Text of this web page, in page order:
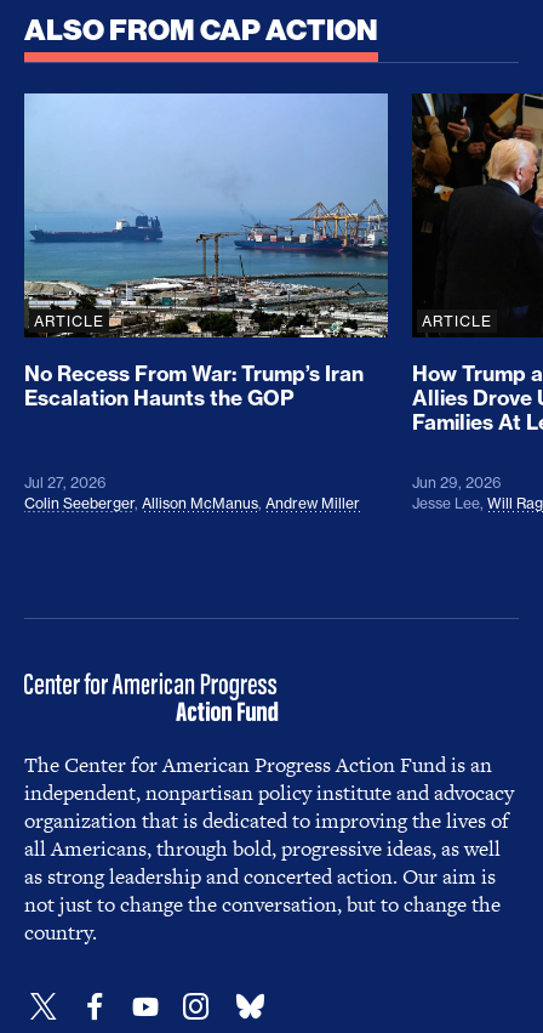
ALSO FROM CAP ACTION
No Recess From War: Trump’s Iran Escalation
ARTICLE
No Recess From War: Trump’s Iran
Escalation Haunts the GOP
Jul 27, 2026
Colin Seeberger, Allison McManus, Andrew Miller
How
ARTICLE
How Trump
Allies Drove
Families At
Jun 29, 2026
Jesse Lee, Will
The Center for American Progress Action Fund is an
independent, nonpartisan policy institute and advocacy
organization that is dedicated to improving the lives of
all Americans, through bold, progressive ideas, as well
as strong leadership and concerted action. Our aim is
not just to change the conversation, but to change the
country.